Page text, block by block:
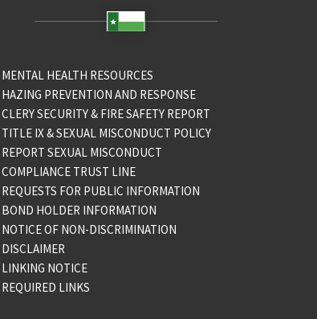
MENTAL HEALTH RESOURCES
HAZING PREVENTION AND RESPONSE
CLERY SECURITY & FIRE SAFETY REPORT
TITLE IX & SEXUAL MISCONDUCT POLICY
REPORT SEXUAL MISCONDUCT
COMPLIANCE TRUST LINE
REQUESTS FOR PUBLIC INFORMATION
BOND HOLDER INFORMATION
NOTICE OF NON-DISCRIMINATION
DISCLAIMER
LINKING NOTICE
REQUIRED LINKS